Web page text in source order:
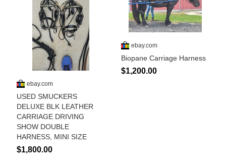
Horse Tips
Horse Names
Horse Gestation
Horse Facts
Cowboy Dictionary
Cowboy Music